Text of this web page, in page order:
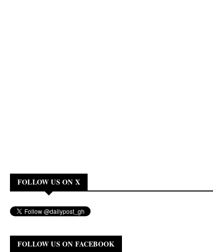
FOLLOW US ON X
FOLLOW US ON FACEBOOK